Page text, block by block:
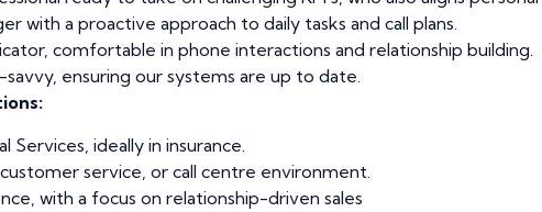
with a proactive approach to daily tasks and call plans.
comfortable in phone interactions and relationship building.
ensuring our systems are up to date.
Services, ideally in insurance.
customer service, or call centre environment.
with a focus on relationship-driven sales